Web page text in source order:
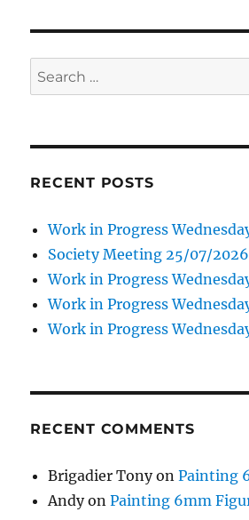
Search
for:
RECENT POSTS
Work in Progress
Society Meeting 25/07/2026
Work in Progress
Work in Progress
Work in Progress
RECENT COMMENTS
Brigadier TonyonPainting
AndyonPainting 6mm